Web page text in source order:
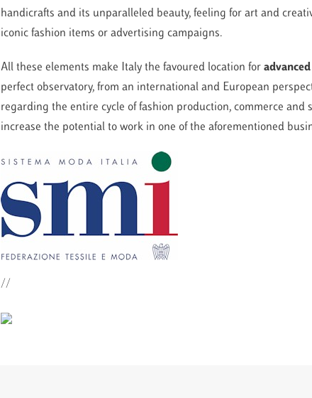
handicrafts and its unparalleled beauty, feeling for art and
iconic fashion items or advertising campaigns.
All these elements make Italy the favoured location for
perfect observatory, from an international and European
regarding the entire cycle of fashion production, commerce and
increase the potential to work in one of the aforementioned
//